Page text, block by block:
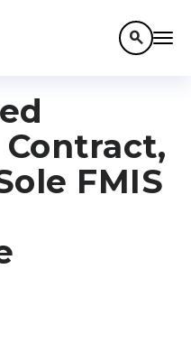
search
FMIS